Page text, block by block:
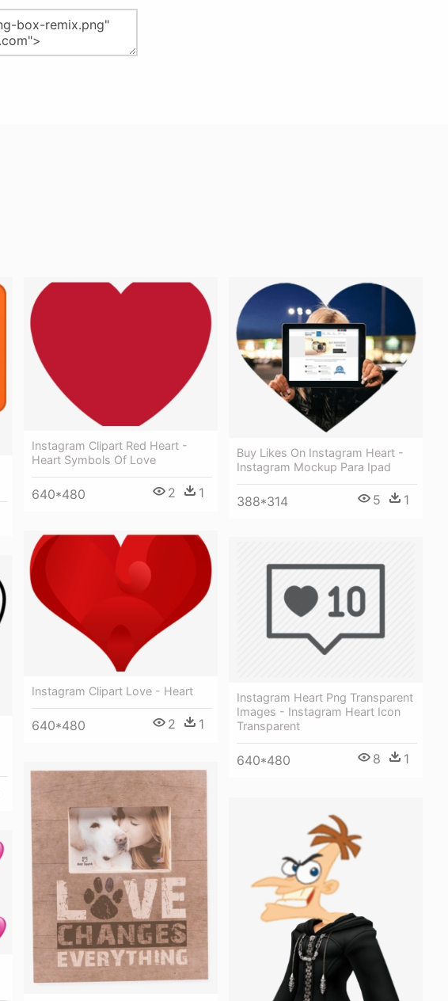
Instagram Clipart Red Heart -
Heart Symbols Of Love
640*480 2 1
Buy Likes On Instagram Heart -
Instagram Mockup Para Ipad
388*314 5 1
Instagram Clipart Love - Heart
640*480 2 1
Instagram Heart Png Transparent
Images - Instagram Heart Icon
Transparent
640*480 8 1